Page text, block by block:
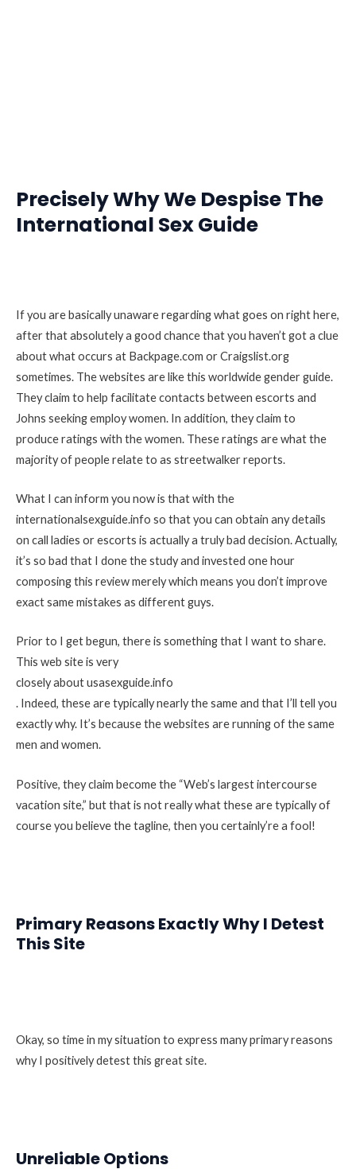
Precisely Why We Despise The
International Sex Guide
If you are basically unaware regarding what goes on right here,
after that absolutely a good chance that you haven’t got a clue
about what occurs at Backpage.com or Craigslist.org
sometimes. The websites are like this worldwide gender guide.
They claim to help facilitate contacts between escorts and
Johns seeking employ women. In addition, they claim to
produce ratings with the women. These ratings are what the
majority of people relate to as streetwalker reports.
What I can inform you now is that with the
internationalsexguide.info so that you can obtain any details
on call ladies or escorts is actually a truly bad decision. Actually,
it’s so bad that I done the study and invested one hour
composing this review merely which means you don’t improve
exact same mistakes as different guys.
Prior to I get begun, there is something that I want to share.
This web site is very
closely about usasexguide.info
. Indeed, these are typically nearly the same and that I’ll tell you
exactly why. It’s because the websites are running of the same
men and women.
Positive, they claim become the “Web’s largest intercourse
vacation site,” but that is not really what these are typically of
course you believe the tagline, then you certainly’re a fool!
Primary Reasons Exactly Why I Detest
This Site
Okay, so time in my situation to express many primary reasons
why I positively detest this great site.
Unreliable Options